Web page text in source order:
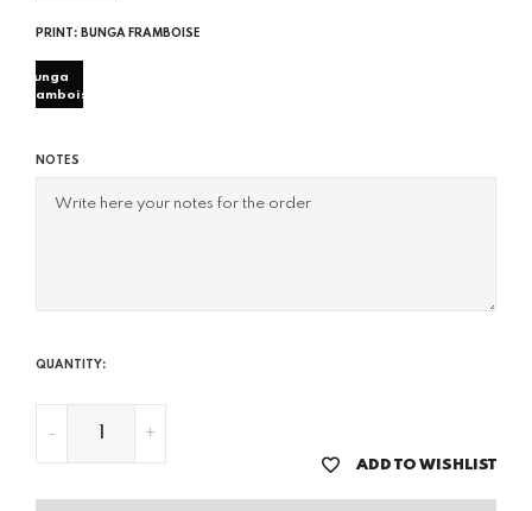
PRINT: BUNGA FRAMBOISE
bunga
framboise
NOTES
QUANTITY:
- +
ADD TO WISHLIST